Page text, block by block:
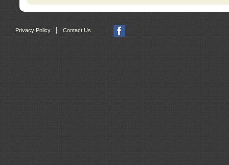
Privacy Policy Contact Us